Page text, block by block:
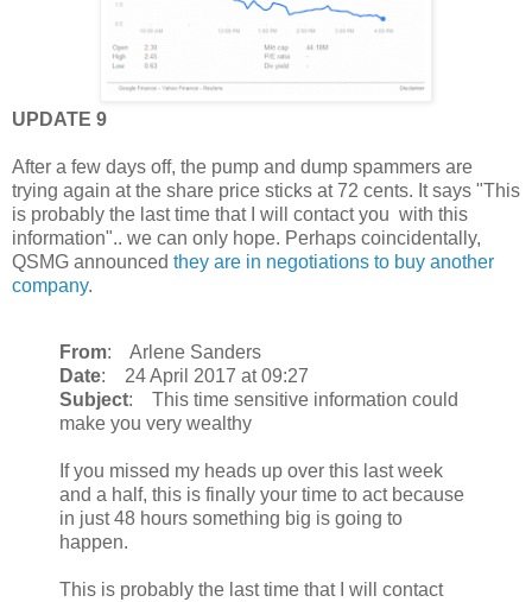
UPDATE 9
After a few days off, the pump and dump spammers are
trying again at the share price sticks at 72 cents. It says "This
is probably the last time that I will contact you with this
information".. we can only hope. Perhaps coincidentally,
QSMG announced they are in negotiations to buy another
company.
From: Arlene Sanders
Date: 24 April 2017 at 09:27
Subject: This time sensitive information could
make you very wealthy
If you missed my heads up over this last week
and a half, this is finally your time to act because
in just 48 hours something big is going to
happen.
This is probably the last time that I will contact